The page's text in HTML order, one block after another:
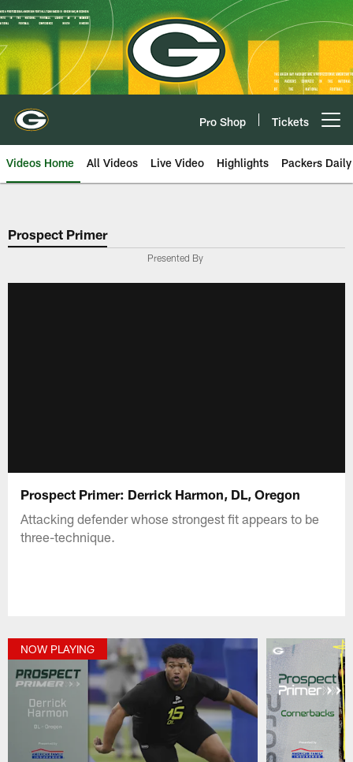
Skip
to
main
content
Pro Shop Tickets
Videos Home All Videos Live Video Highlights Packers Daily
Prospect Primer
Presented By
Prospect Primer: Derrick Harmon, DL, Oregon
Attacking defender whose strongest fit appears to be
three-technique.
NOW PLAYING